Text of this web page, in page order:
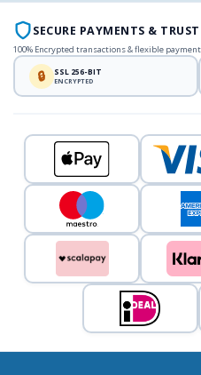
SECURE PAYMENTS & TRUST
100% Encrypted transactions & flexible
🔒 SSL 256-BIT
ENCRYPTED